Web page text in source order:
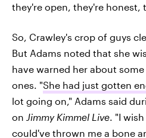
they're open, they're honest,
So, Crawley's crop of guys
But Adams noted that she
have warned her about
ones. "She had just gotten
lot going on," Adams said
on Jimmy Kimmel Live . "I
could've thrown me a bone